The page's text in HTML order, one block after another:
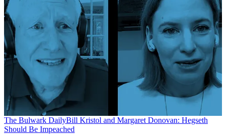
The Bulwark DailyBill Kristol and Margaret Donovan: Hegseth
Should Be Impeached